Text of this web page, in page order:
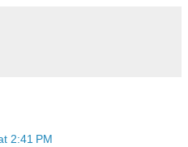
2:41 PM